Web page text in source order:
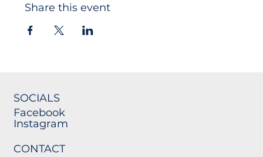
Share this event
SOCIALS
Facebook
Instagram
CONTACT